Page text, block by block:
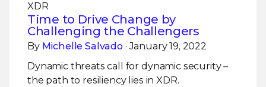
XDR
Time to Drive Change by
Challenging the Challengers
By Michelle Salvado· January 19, 2022
Dynamic threats call for dynamic security –
the path to resiliency lies in XDR.